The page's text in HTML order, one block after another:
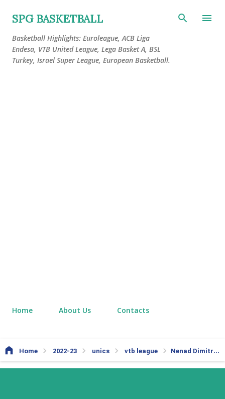
Skip to main content
SPG BASKETBALL
Basketball Highlights: Euroleague, ACB Liga
Endesa, VTB United League, Lega Basket A, BSL
Turkey, Israel Super League, European Basketball.
Home About Us Contacts
Home 2022-23 unics vtb league Nenad Dimitrijevic Puts 32 Pts vs Zenit